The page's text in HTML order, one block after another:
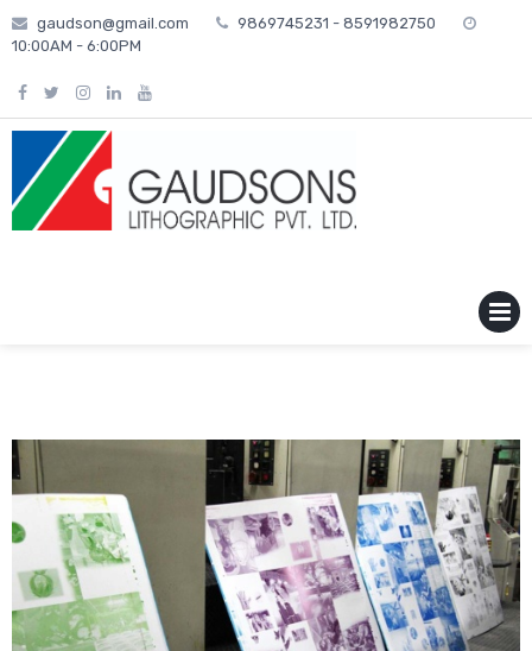
Skip
to
gaudson@gmail.com
9869745231 - 8591982750
10:00AM - 6:00PM